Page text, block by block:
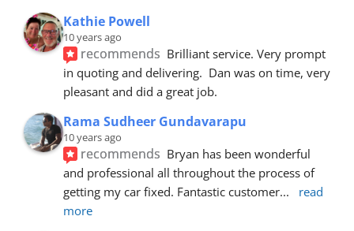
Kathie Powell
10 years ago
recommends Brilliant service. Very prompt
in quoting and delivering.  Dan was on time, very
pleasant and did a great job.
Rama Sudheer Gundavarapu
10 years ago
recommends Bryan has been wonderful
and professional all throughout the process of
getting my car fixed. Fantastic customer...
read
more